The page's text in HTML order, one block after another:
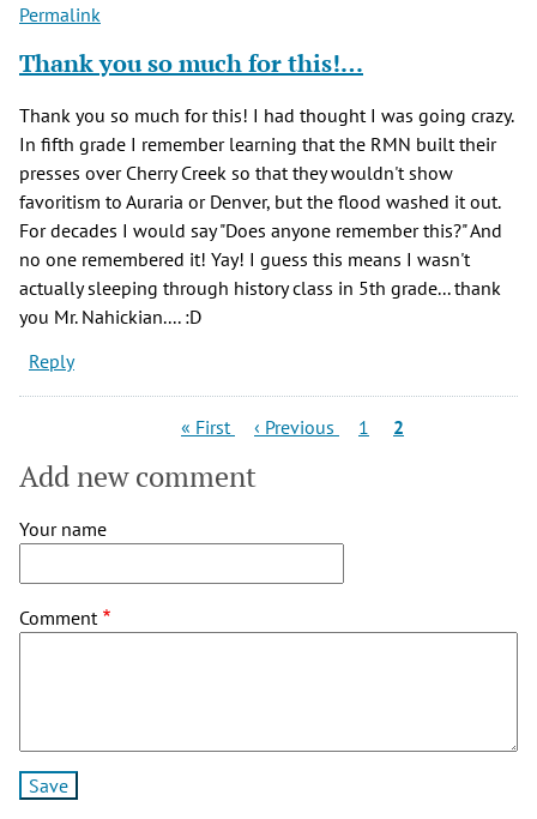
Permalink
Thank you so much for this!…
Thank you so much for this! I had thought I was going crazy.
In fifth grade I remember learning that the RMN built their
presses over Cherry Creek so that they wouldn't show
favoritism to Auraria or Denver, but the flood washed it out.
For decades I would say "Does anyone remember this?" And
no one remembered it! Yay! I guess this means I wasn't
actually sleeping through history class in 5th grade... thank
you Mr. Nahickian.... :D
Reply
First
« First
Previous
‹ Previous Page
1
Current
2
Add new comment
Your name
Comment